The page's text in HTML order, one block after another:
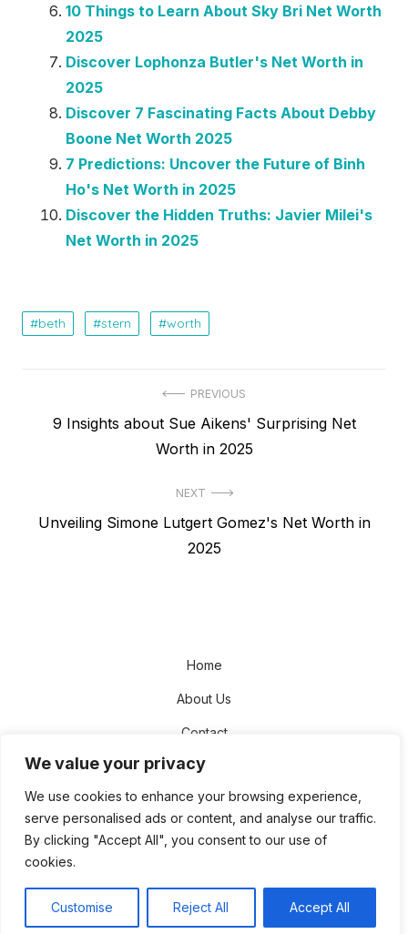
We value your privacy
We use cookies to enhance your browsing experience,
serve personalised ads or content, and analyse our traffic.
By clicking "Accept All", you consent to our use of
cookies.
Customise Reject All Accept All
10 Things to Learn About Sky Bri Net Worth
2025
Discover Lophonza Butler's Net Worth in
2025
Discover 7 Fascinating Facts About Debby
Boone Net Worth 2025
7 Predictions: Uncover the Future of Binh
Ho's Net Worth in 2025
Discover the Hidden Truths: Javier Milei's
Net Worth in 2025
beth stern worth
navigation
PREVIOUS
Previous
9 Insights about Sue Aikens' Surprising Net
Worth in 2025
NEXT
Next
Unveiling Simone Lutgert Gomez's Net Worth in
2025
Home
About Us
Contact
Disclaimer
Privacy Policy
Terms and Conditions
© 2026 The NetWorth Star Design Lab